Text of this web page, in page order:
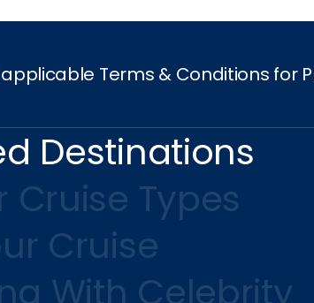
Terms & Conditions for
Destinations
Cruise Types
Cruise
With Celebrity